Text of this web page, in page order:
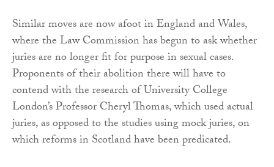
Similar moves are now afoot in England and Wales,
where the Law Commission has begun to ask whether
juries are no longer fit for purpose in sexual cases.
Proponents of their abolition there will have to
contend with the research of University College
London’s Professor Cheryl Thomas, which used actual
juries, as opposed to the studies using mock juries, on
which reforms in Scotland have been predicated.